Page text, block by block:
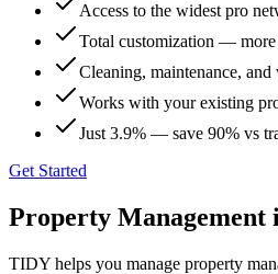
Access to the widest pro
Total customization — more
Cleaning, maintenance,
Works with your existing
Just 3.9% — save 90% vs
Get Started
Property Management
TIDY helps you manage property